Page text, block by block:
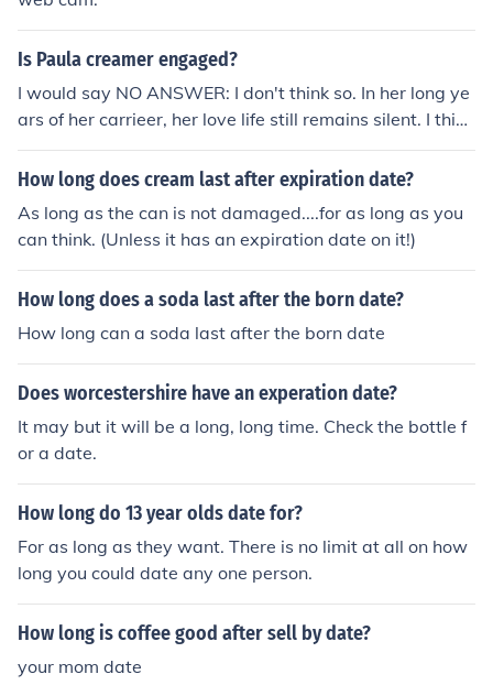
Is Paula creamer engaged?
I would say NO ANSWER: I don't think so. In her long ye
ars of her carrieer, her love life still remains silent. I think
Paula's not yet married or even engaged!
How long does cream last after expiration date?
As long as the can is not damaged....for as long as you
can think. (Unless it has an expiration date on it!)
How long does a soda last after the born date?
How long can a soda last after the born date
Does worcestershire have an experation date?
It may but it will be a long, long time. Check the bottle f
or a date.
How long do 13 year olds date for?
For as long as they want. There is no limit at all on how
long you could date any one person.
How long is coffee good after sell by date?
your mom date